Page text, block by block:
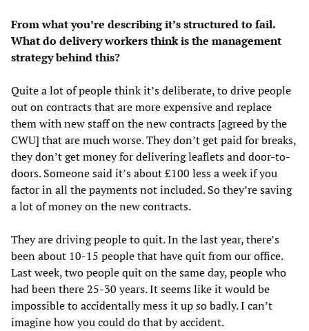
From what you’re describing it’s structured to fail.
What do delivery workers think is the management
strategy behind this?
Quite a lot of people think it’s deliberate, to drive people
out on contracts that are more expensive and replace
them with new staff on the new contracts [agreed by the
CWU] that are much worse. They don’t get paid for breaks,
they don’t get money for delivering leaflets and door-to-
doors. Someone said it’s about £100 less a week if you
factor in all the payments not included. So they’re saving
a lot of money on the new contracts.
They are driving people to quit. In the last year, there’s
been about 10-15 people that have quit from our office.
Last week, two people quit on the same day, people who
had been there 25-30 years. It seems like it would be
impossible to accidentally mess it up so badly. I can’t
imagine how you could do that by accident.